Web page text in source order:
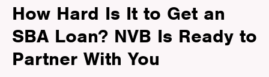
How Hard Is It to Get an
SBA Loan? NVB Is Ready to
Partner With You